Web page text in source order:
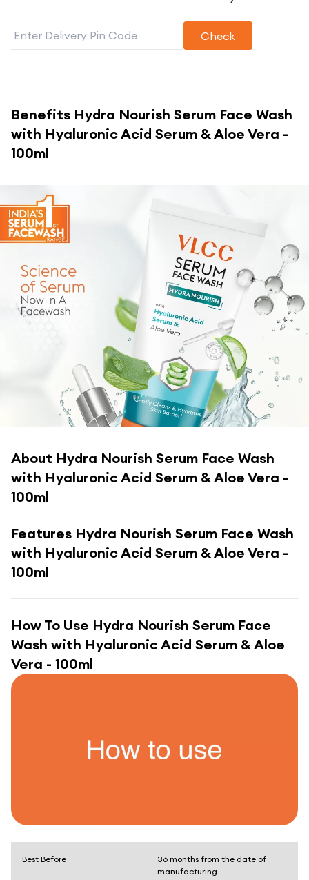
Check
Benefits Hydra Nourish Serum Face Wash
with Hyaluronic Acid Serum & Aloe Vera -
100ml
About Hydra Nourish Serum Face Wash
with Hyaluronic Acid Serum & Aloe Vera -
100ml
Features Hydra Nourish Serum Face Wash
with Hyaluronic Acid Serum & Aloe Vera -
100ml
How To Use Hydra Nourish Serum Face
Wash with Hyaluronic Acid Serum & Aloe
Vera - 100ml
Best Before
36 months from the date of
manufacturing